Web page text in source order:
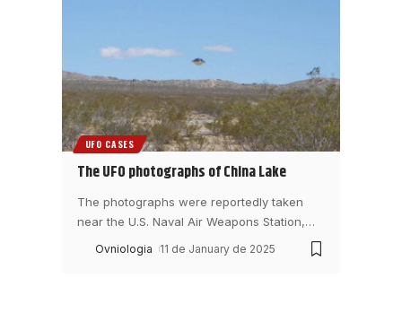
UFO CASES
The UFO photographs of China Lake
The photographs were reportedly taken
near the U.S. Naval Air Weapons Station,…
Ovniologia 11 de January de 2025